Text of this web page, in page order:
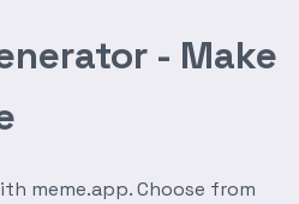
- Make
meme.app. Choose from